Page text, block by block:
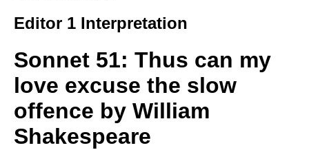
analysis
Poe analysis
The Tyger by William Blake
analysis
The Cask Of Amontillado by
Edgar Allen Poe analysis
Editor 1 Interpretation
Sonnet 51: Thus can my
love excuse the slow
offence by William
Shakespeare